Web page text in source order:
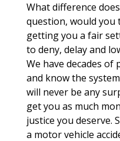
What difference
question, would
getting you a fair
to deny, delay and
We have decades
and know the
will never be any
get you as much
justice you deserve.
a motor vehicle